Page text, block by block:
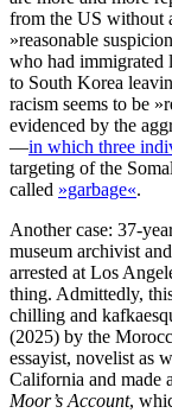
from the US without
»reasonable
who had immigrated
to South Korea
racism seems to be
evidenced by the
—in which three
targeting of the
called »garbage«.
Another case: 37-
museum archivist
arrested at Los
thing. Admittedly,
chilling and
(2025) by the
essayist, novelist as
California and made
Moor’s Account,